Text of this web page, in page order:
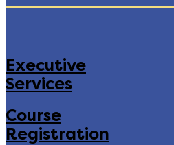
Executive
Services
Course
Registration